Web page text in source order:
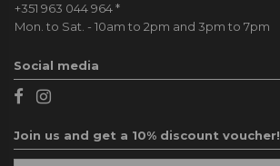
+351 963 044 964*
Mon. to Sat. - 10am to 2pm and 3pm to 7pm
Social media
Join us and get a 10% discount voucher!